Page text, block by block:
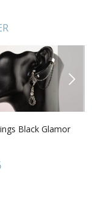
Black Glamor
NEXT